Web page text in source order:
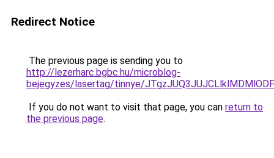
Redirect Notice
The previous page is sending you to
http://lezerharc.bgbc.hu/microblog-
bejegyzes/lasertag/tinnye/
If you do not want to visit that page, you can return to
the previous page.